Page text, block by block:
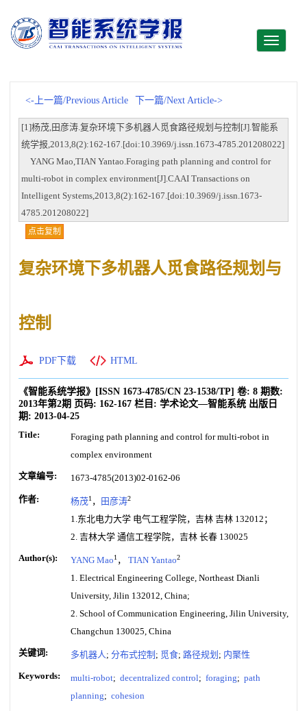
Toggle
<-上一篇/Previous Article 下一篇/Next Article->
[1]杨茂,田彦涛.复杂环境下多机器人觅食路径规划与控制[J].智能系
统学报,2013,8(2):162-167.[doi:10.3969/j.issn.1673-4785.201208022]
YANG Mao,TIAN Yantao.Foraging path planning and control for
multi-robot in complex environment[J].CAAI Transactions on
Intelligent Systems,2013,8(2):162-167.[doi:10.3969/j.issn.1673-
4785.201208022]
点击复制
复杂环境下多机器人觅食路径规划与
控制
PDF下载 HTML
《智能系统学报》 [ISSN 1673-4785/CN 23-1538/TP] 卷: 8 期数:
2013年第2期 页码: 162-167 栏目: 学术论文—智能系统 出版日
期: 2013-04-25
Title:
Foraging path planning and control for multi-robot in
complex environment
文章编号: 1673-4785(2013)02-0162-06
作者: 杨茂1 ， 田彦涛2
1.东北电力大学 电气工程学院，吉林 吉林 132012；
2. 吉林大学 通信工程学院，吉林 长春 130025
Author(s): YANG Mao1 ， TIAN Yantao2
1. Electrical Engineering College, Northeast Dianli
University, Jilin 132012, China;
2. School of Communication Engineering, Jilin University,
Changchun 130025, China
关键词: 多机器人; 分布式控制 ; 觅食; 路径规划 ; 内聚性
Keywords: multi-robot; decentralized control; foraging; path
planning; cohesion